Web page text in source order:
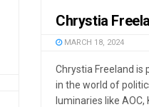
Chrystia
MARCH 18, 2024
Chrystia Freeland
in the world of
luminaries like AOC,